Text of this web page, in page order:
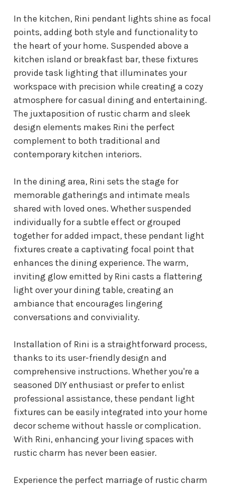
In the kitchen, Rini pendant lights shine as focal
points, adding both style and functionality to
the heart of your home. Suspended above a
kitchen island or breakfast bar, these fixtures
provide task lighting that illuminates your
workspace with precision while creating a cozy
atmosphere for casual dining and entertaining.
The juxtaposition of rustic charm and sleek
design elements makes Rini the perfect
complement to both traditional and
contemporary kitchen interiors.
In the dining area, Rini sets the stage for
memorable gatherings and intimate meals
shared with loved ones. Whether suspended
individually for a subtle effect or grouped
together for added impact, these pendant light
fixtures create a captivating focal point that
enhances the dining experience. The warm,
inviting glow emitted by Rini casts a flattering
light over your dining table, creating an
ambiance that encourages lingering
conversations and conviviality.
Installation of Rini is a straightforward process,
thanks to its user-friendly design and
comprehensive instructions. Whether you're a
seasoned DIY enthusiast or prefer to enlist
professional assistance, these pendant light
fixtures can be easily integrated into your home
decor scheme without hassle or complication.
With Rini, enhancing your living spaces with
rustic charm has never been easier.
Experience the perfect marriage of rustic charm